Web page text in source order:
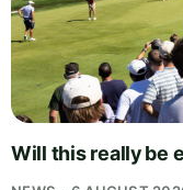
Will this really be